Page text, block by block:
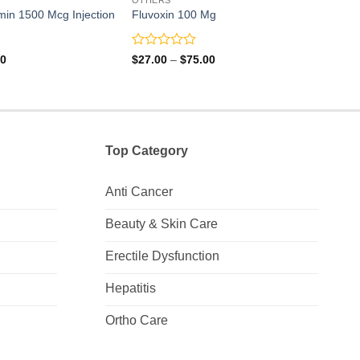
1500 Mcg Injection
Price
Fluvoxin 100 Mg
Rated
5
$27.00 – $75.00Price
5
Top Category
Anti Cancer
Beauty & Skin Care
Erectile Dysfunction
Hepatitis
Ortho Care